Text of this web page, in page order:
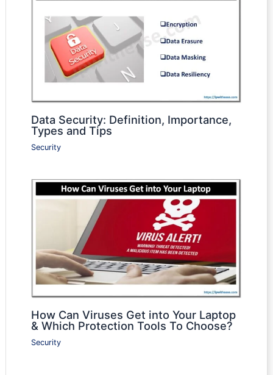
Data Security: Definition, Importance,
Types and Tips
Security
How Can Viruses Get into Your Laptop
& Which Protection Tools To Choose?
Security